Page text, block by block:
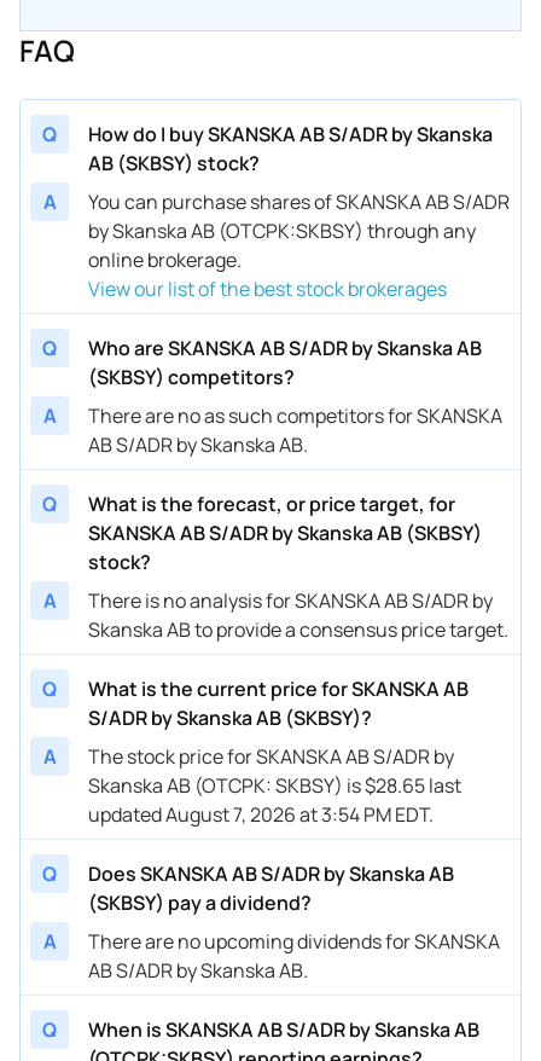
FAQ
Q
How do I buy SKANSKA AB S/ADR by Skanska
AB (SKBSY) stock?
A
You can purchase shares of SKANSKA AB S/ADR
by Skanska AB (OTCPK:SKBSY) through any
online brokerage.
View our list of the best stock brokerages
Q
Who are SKANSKA AB S/ADR by Skanska AB
(SKBSY) competitors?
A
There are no as such competitors for SKANSKA
AB S/ADR by Skanska AB.
Q
What is the forecast, or price target, for
SKANSKA AB S/ADR by Skanska AB (SKBSY)
stock?
A
There is no analysis for SKANSKA AB S/ADR by
Skanska AB to provide a consensus price target.
Q
What is the current price for SKANSKA AB
S/ADR by Skanska AB (SKBSY)?
A
The stock price for SKANSKA AB S/ADR by
Skanska AB (OTCPK: SKBSY) is $28.65 last
updated August 7, 2026 at 3:54 PM EDT.
Q
Does SKANSKA AB S/ADR by Skanska AB
(SKBSY) pay a dividend?
A
There are no upcoming dividends for SKANSKA
AB S/ADR by Skanska AB.
Q
When is SKANSKA AB S/ADR by Skanska AB